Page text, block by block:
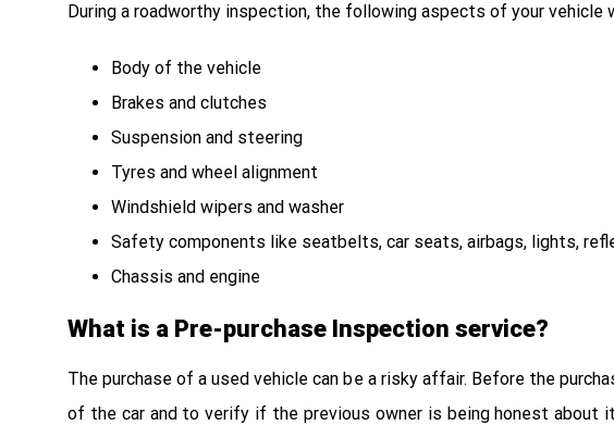
During a roadworthy inspection, the following aspects of your vehicle
Body of the vehicle
Brakes and clutches
Suspension and steering
Tyres and wheel alignment
Windshield wipers and washer
Safety components like seatbelts, car seats, airbags, lights,
Chassis and engine
What is a Pre-purchase Inspection service?
The purchase of a used vehicle can be a risky affair. Before the
of the car and to verify if the previous owner is being honest about